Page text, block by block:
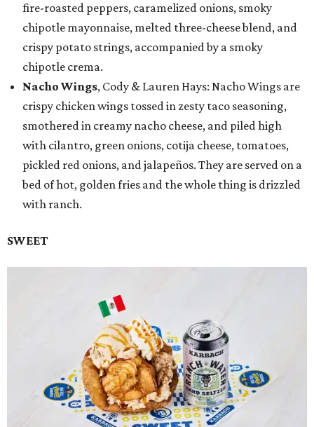
fire-roasted peppers, caramelized onions, smoky
chipotle mayonnaise, melted three-cheese blend, and
crispy potato strings, accompanied by a smoky
chipotle crema.
Nacho Wings, Cody & Lauren Hays: Nacho Wings are
crispy chicken wings tossed in zesty taco seasoning,
smothered in creamy nacho cheese, and piled high
with cilantro, green onions, cotija cheese, tomatoes,
pickled red onions, and jalapeños. They are served on a
bed of hot, golden fries and the whole thing is drizzled
with ranch.
SWEET